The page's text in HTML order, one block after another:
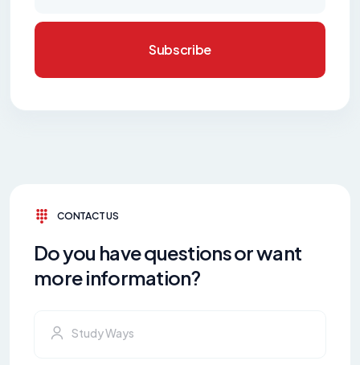
Subscribe
CONTACT US
Do you have questions or want
more information?